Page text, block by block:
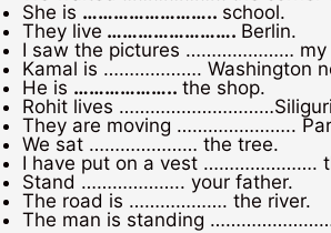
She is …………………….. school.
They live ……………………. Berlin.
I saw the pictures ………………… my
Kamal is ………………. Washington
He is ……………….. the shop.
Rohit lives
They are moving …………………..
We sat ………………… the tree.
I have put on a vest ………………….
Stand ……………….. your father.
The road is ………………. the river.
The man is standing